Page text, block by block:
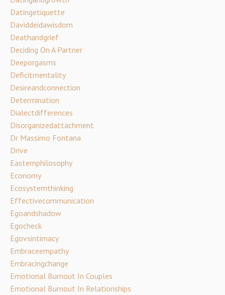
Datingetiquette
Daviddeidawisdom
Deathandgrief
Deciding On A Partner
Deeporgasms
Deficitmentality
Desireandconnection
Determination
Dialectdifferences
Disorganizedattachment
Dr Massimo Fontana
Drive
Easternphilosophy
Economy
Ecosystemthinking
Effectivecommunication
Egoandshadow
Egocheck
Egovsintimacy
Embraceempathy
Embracingchange
Emotional Burnout In Couples
Emotional Burnout In Relationships